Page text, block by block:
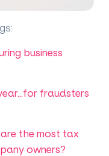
:
business
fraudsters
the most tax
owners?